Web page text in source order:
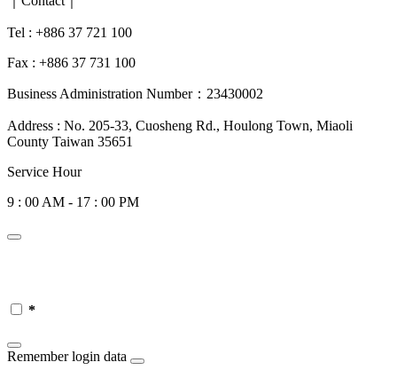
Tel : +886 37 721 100
Fax : +886 37 731 100
Business Administration Number：23430002
Address : No. 205-33, Cuosheng Rd., Houlong Town, Miaoli
County Taiwan 35651
Service Hour
9 : 00 AM - 17 : 00 PM
*
Remember login data